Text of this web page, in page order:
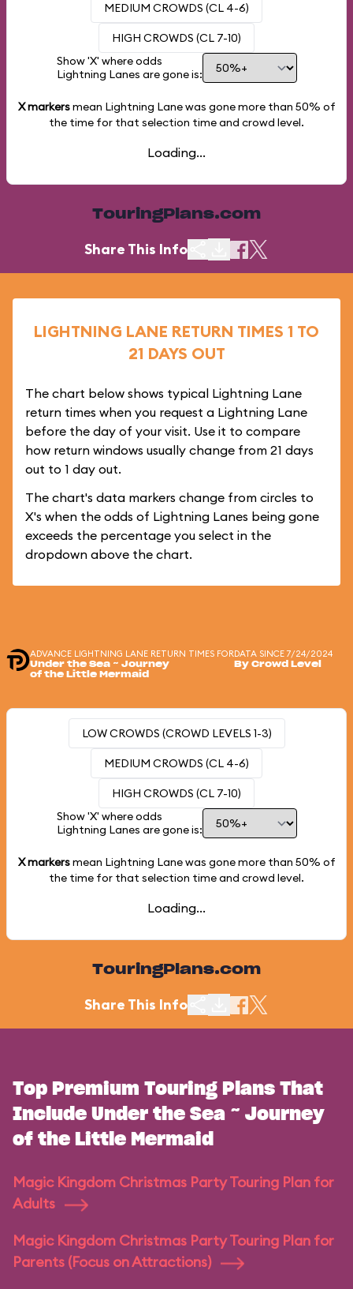
MEDIUM CROWDS (CL 4-6)
HIGH CROWDS (CL 7-10)
Show 'X' where odds
Lightning Lanes are gone is:
X markersmean Lightning Lane was gone more than 50% of
the time for that selection time and crowd level.
Loading...
TouringPlans.com
Share This Info
LIGHTNING LANE RETURN TIMES 1 TO
21 DAYS OUT
The chart below shows typical Lightning Lane
return times when you request a Lightning Lane
before the day of your visit. Use it to compare
how return windows usually change from 21 days
out to 1 day out.
The chart's data markers change from circles to
X's when the odds of Lightning Lanes being gone
exceeds the percentage you select in the
dropdown above the chart.
ADVANCE LIGHTNING LANE RETURN TIMES FOR
Under the Sea ~ Journey
of the Little Mermaid
DATA SINCE 7/24/2024
By Crowd Level
LOW CROWDS (CROWD LEVELS 1-3)
MEDIUM CROWDS (CL 4-6)
HIGH CROWDS (CL 7-10)
Show 'X' where odds
Lightning Lanes are gone is:
X markersmean Lightning Lane was gone more than 50% of
the time for that selection time and crowd level.
Loading...
TouringPlans.com
Share This Info
Top Premium Touring Plans That
Include Under the Sea ~ Journey
of the Little Mermaid
Magic Kingdom Christmas Party Touring Plan for
Adults
Magic Kingdom Christmas Party Touring Plan for
Parents (Focus on Attractions)